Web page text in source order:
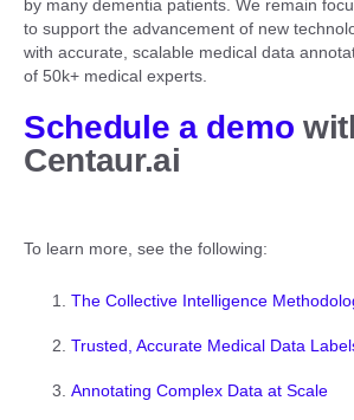
by many dementia patients. We remain
to support the advancement of new
with accurate, scalable medical data
of 50k+ medical experts.
Schedule a demo
Centaur.ai
To learn more, see the following:
The Collective Intelligence
Trusted, Accurate Medical Data
Annotating Complex Data at Scale